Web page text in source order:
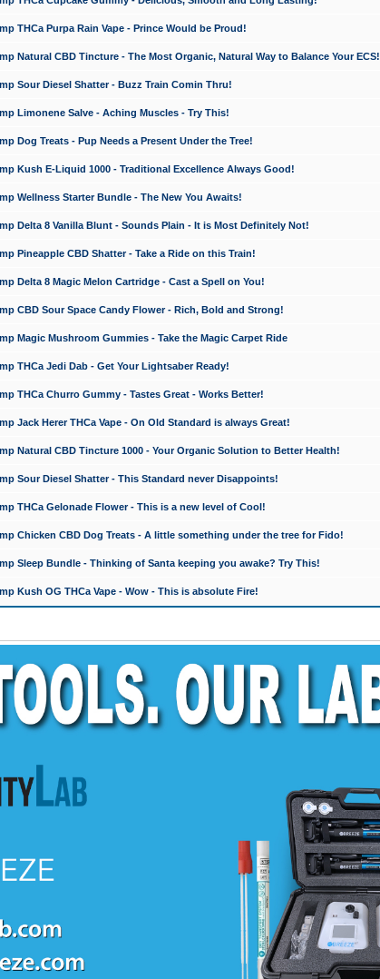
THCa Purpa Rain Vape - Prince Would be Proud!
Natural CBD Tincture - The Most Organic, Natural Way to Balance Your ECS!
Sour Diesel Shatter - Buzz Train Comin Thru!
Limonene Salve - Aching Muscles - Try This!
Dog Treats - Pup Needs a Present Under the Tree!
Kush E-Liquid 1000 - Traditional Excellence Always Good!
Wellness Starter Bundle - The New You Awaits!
Delta 8 Vanilla Blunt - Sounds Plain - It is Most Definitely Not!
Pineapple CBD Shatter - Take a Ride on this Train!
Delta 8 Magic Melon Cartridge - Cast a Spell on You!
CBD Sour Space Candy Flower - Rich, Bold and Strong!
Magic Mushroom Gummies - Take the Magic Carpet Ride
THCa Jedi Dab - Get Your Lightsaber Ready!
THCa Churro Gummy - Tastes Great - Works Better!
Jack Herer THCa Vape - On Old Standard is always Great!
Natural CBD Tincture 1000 - Your Organic Solution to Better Health!
Sour Diesel Shatter - This Standard never Disappoints!
THCa Gelonade Flower - This is a new level of Cool!
Chicken CBD Dog Treats - A little something under the tree for Fido!
Sleep Bundle - Thinking of Santa keeping you awake? Try This!
Kush OG THCa Vape - Wow - This is absolute Fire!